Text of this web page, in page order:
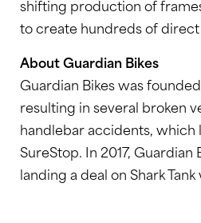
shifting production of
to create hundreds of
About Guardian Bikes
Guardian Bikes was
resulting in several broken
handlebar accidents,
SureStop. In 2017,
landing a deal on Shark